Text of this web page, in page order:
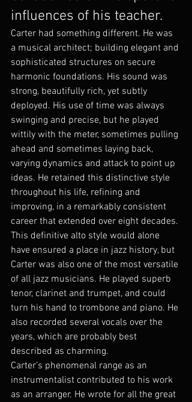
influences of his teacher.
Carter had something different. He was
a musical architect; building elegant and
sophisticated structures on secure
harmonic foundations. His sound was
strong, beautifully rich, yet subtly
deployed. His use of time was always
swinging and precise, but he played
wittily with the meter, sometimes pulling
ahead and sometimes laying back,
varying dynamics and attack to point up
ideas. He retained this distinctive style
throughout his life, refining and
improving, in a remarkably consistent
career that extended over eight decades.
This definitive alto style would alone
have ensured a place in jazz history, but
Carter was also one of the most versatile
of all jazz musicians. He played superb
tenor, clarinet and trumpet, and could
turn his hand to trombone and piano. He
also recorded several vocals over the
years, which are probably best
described as charming.
Carter’s phenomenal range as an
instrumentalist contributed to his work
as an arranger. He wrote for all the great